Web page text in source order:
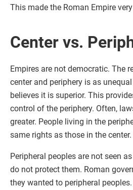
This made the Roman Empire
Center vs.
Empires are not democratic. The
center and periphery is as
believes it is superior. This
control of the periphery. Often,
greater. People living in the
same rights as those in the center.
Peripheral peoples are not seen
do not protect them. Roman
they wanted to peripheral